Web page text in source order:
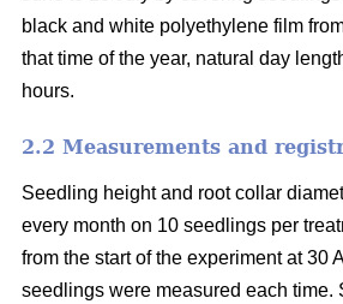
black and white polyethylene film
that time of the year, natural day
hours.
2.2 Measurements and
Seedling height and root collar
every month on 10 seedlings per
from the start of the experiment at 30
seedlings were measured each time.